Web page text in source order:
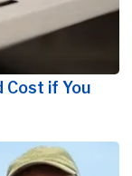
Cost if You